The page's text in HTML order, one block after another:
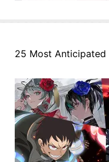
25 Most Anticipated